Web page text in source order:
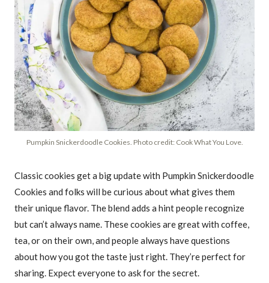
Pumpkin Snickerdoodle Cookies. Photo credit: Cook What You Love.
Classic cookies get a big update with Pumpkin Snickerdoodle
Cookies and folks will be curious about what gives them
their unique flavor. The blend adds a hint people recognize
but can’t always name. These cookies are great with coffee,
tea, or on their own, and people always have questions
about how you got the taste just right. They’re perfect for
sharing. Expect everyone to ask for the secret.